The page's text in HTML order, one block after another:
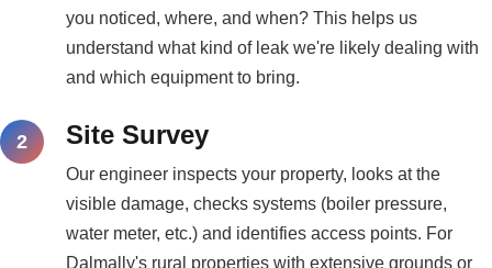
you noticed, where, and when? This helps us
understand what kind of leak we're likely dealing with
and which equipment to bring.
Site Survey
Our engineer inspects your property, looks at the
visible damage, checks systems (boiler pressure,
water meter, etc.) and identifies access points. For
Dalmally's rural properties with extensive grounds or